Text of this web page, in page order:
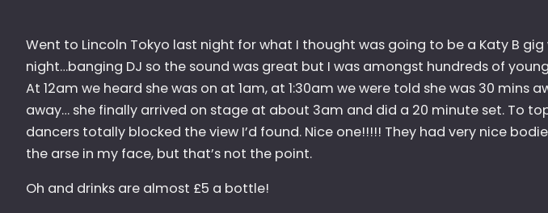
Went to Lincoln Tokyo last night for what I thought was going to be a Katy B gig
night…banging DJ so the sound was great but I was amongst hundreds of
At 12am we heard she was on at 1am, at 1:30am we were told she was 30 mins
away… she finally arrived on stage at about 3am and did a 20 minute set. To
dancers totally blocked the view I’d found. Nice one!!!!! They had very nice
the arse in my face, but that’s not the point.
Oh and drinks are almost £5 a bottle!